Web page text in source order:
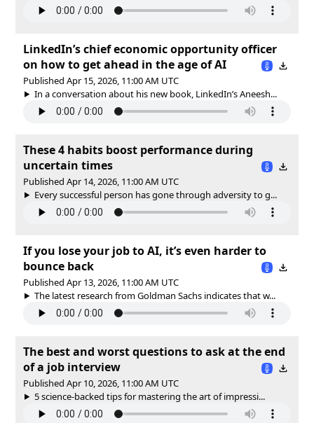
LinkedIn’s chief economic opportunity officer
on how to get ahead in the age of AI
Published Apr 15, 2026, 11:00 AM UTC
In a conversation about his new book, LinkedIn’s Aneesh...
These 4 habits boost performance during
uncertain times
Published Apr 14, 2026, 11:00 AM UTC
Every successful person has gone through adversity to g...
If you lose your job to AI, it’s even harder to
bounce back
Published Apr 13, 2026, 11:00 AM UTC
The latest research from Goldman Sachs indicates that w...
The best and worst questions to ask at the end
of a job interview
Published Apr 10, 2026, 11:00 AM UTC
5 science-backed tips for mastering the art of impressi...